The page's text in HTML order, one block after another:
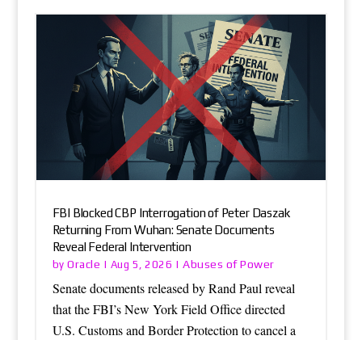
FBI Blocked CBP Interrogation of Peter Daszak
Returning From Wuhan: Senate Documents
Reveal Federal Intervention
byOracle | Aug 5, 2026 |Abuses of Power
Senate documents released by Rand Paul reveal
that the FBI’s New York Field Office directed
U.S. Customs and Border Protection to cancel a